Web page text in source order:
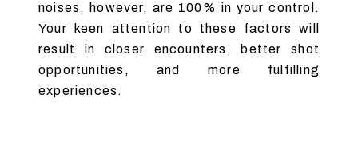
noises, however, are 100% in your control.
Your keen attention to these factors will
result in closer encounters, better shot
opportunities, and more fulfilling
experiences.